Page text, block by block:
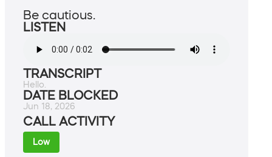
Be cautious.
LISTEN
TRANSCRIPT
Hello.
DATE BLOCKED
Jun 18, 2026
CALL ACTIVITY
Low